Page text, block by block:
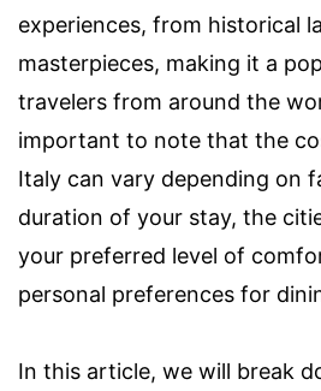
experiences, from historical
masterpieces, making it a
travelers from around the
important to note that the
Italy can vary depending on
duration of your stay, the
your preferred level of
personal preferences for
In this article, we will break